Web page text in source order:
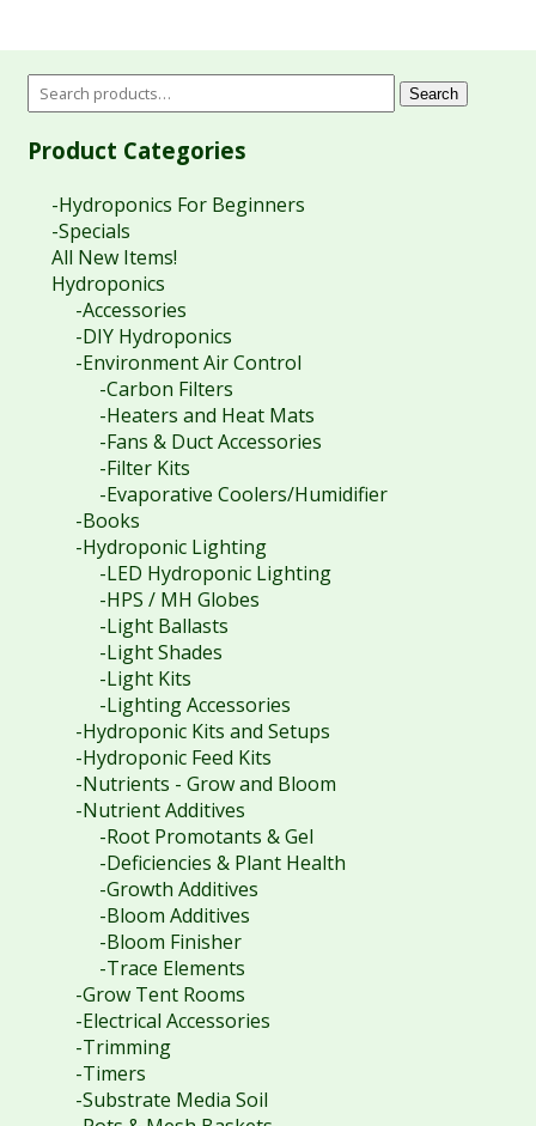
Search
Product Categories
-Hydroponics For Beginners
-Specials
All New Items!
Hydroponics
-Accessories
-DIY Hydroponics
-Environment Air Control
-Carbon Filters
-Heaters and Heat Mats
-Fans & Duct Accessories
-Filter Kits
-Evaporative Coolers/Humidifier
-Books
-Hydroponic Lighting
-LED Hydroponic Lighting
-HPS / MH Globes
-Light Ballasts
-Light Shades
-Light Kits
-Lighting Accessories
-Hydroponic Kits and Setups
-Hydroponic Feed Kits
-Nutrients - Grow and Bloom
-Nutrient Additives
-Root Promotants & Gel
-Deficiencies & Plant Health
-Growth Additives
-Bloom Additives
-Bloom Finisher
-Trace Elements
-Grow Tent Rooms
-Electrical Accessories
-Trimming
-Timers
-Substrate Media Soil